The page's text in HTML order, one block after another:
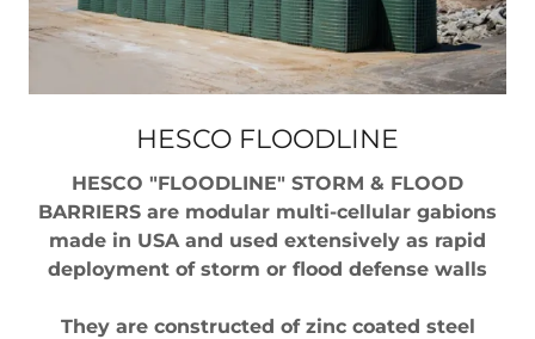
HESCO FLOODLINE
HESCO "FLOODLINE" STORM & FLOOD
BARRIERS are modular multi-cellular gabions
made in USA and used extensively as rapid
deployment of storm or flood defense walls
They are constructed of zinc coated steel